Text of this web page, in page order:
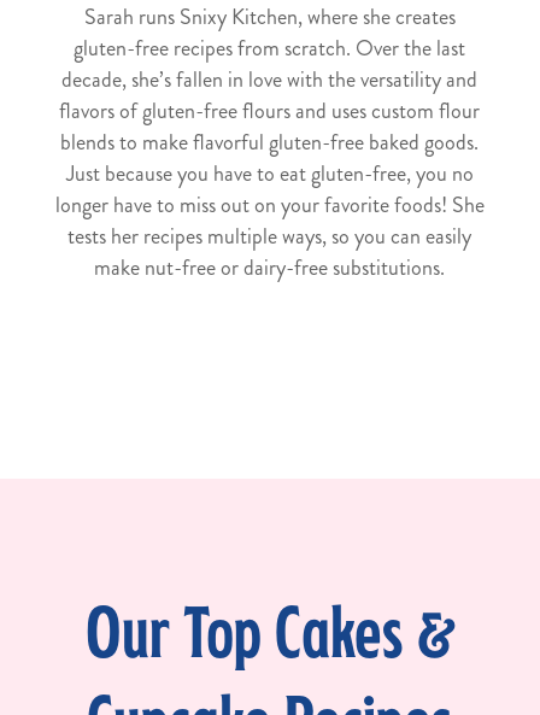
Sarah runs Snixy Kitchen, where she creates
gluten-free recipes from scratch. Over the last
decade, she’s fallen in love with the versatility and
flavors of gluten-free flours and uses custom flour
blends to make flavorful gluten-free baked goods.
Just because you have to eat gluten-free, you no
longer have to miss out on your favorite foods! She
tests her recipes multiple ways, so you can easily
make nut-free or dairy-free substitutions.
Our Top Cakes &